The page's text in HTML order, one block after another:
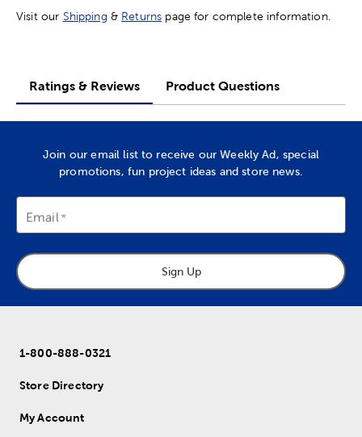
Visit our Shipping & Returns page for complete information.
Ratings & Reviews Product Questions
Join our email list to receive our Weekly Ad, special
promotions, fun project ideas and store news.
Email
Sign Up
1-800-888-0321
Store Directory
My Account